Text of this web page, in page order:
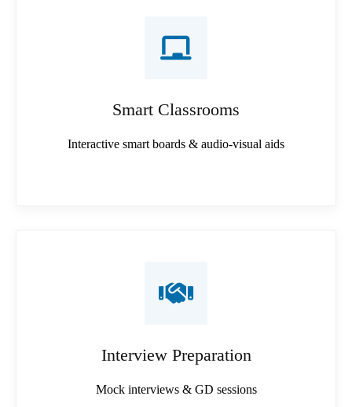
Smart Classrooms
Interactive smart boards & audio-visual aids
Interview Preparation
Mock interviews & GD sessions